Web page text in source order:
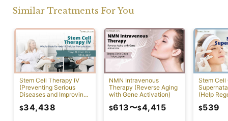
Similar Treatments For You
Stem Cell Therapy IV
(Preventing Serious
Diseases and Improving
$34,438
NMN Intravenous
Therapy (Reverse Aging
with Gene Activation)
$613〜$4,415
Stem Cell
(Help
$539